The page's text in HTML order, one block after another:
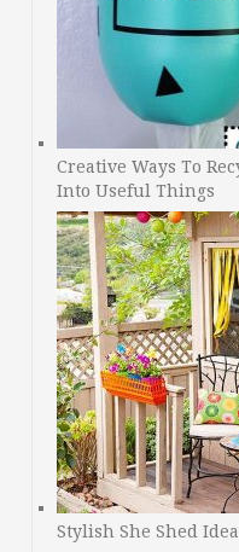
Creative Ways To
Into Useful Things
Stylish She Shed